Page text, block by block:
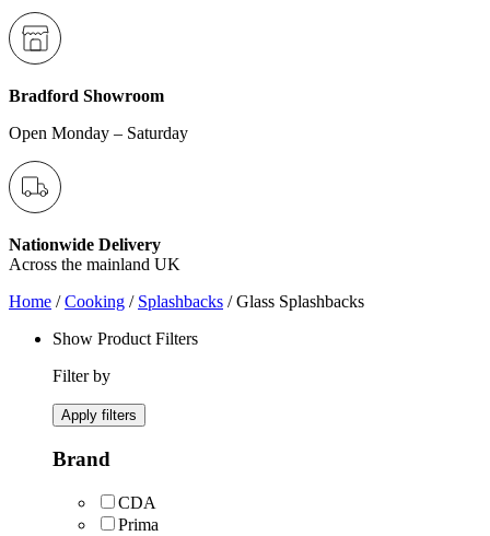
Bradford Showroom
Open Monday – Saturday
Nationwide Delivery
Across the mainland UK
Home /Cooking / Splashbacks / Glass Splashbacks
Show Product Filters
Filter by
Apply filters
Brand
CDA
Prima